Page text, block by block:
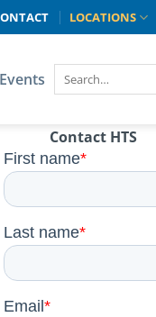
LOCATIONS
Events
Contact HTS